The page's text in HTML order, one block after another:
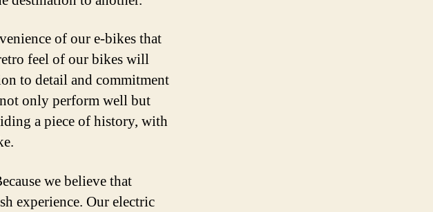
of our e-bikes that
feel of our bikes will
to detail and commitment
only perform well but
a piece of history, with
we believe that
experience. Our electric